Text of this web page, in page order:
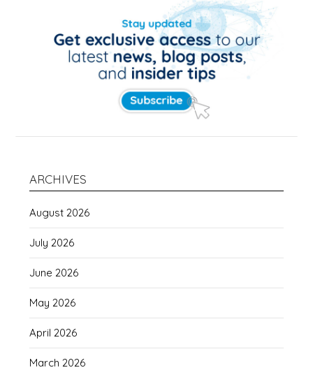
ARCHIVES
August 2026
July 2026
June 2026
May 2026
April 2026
March 2026